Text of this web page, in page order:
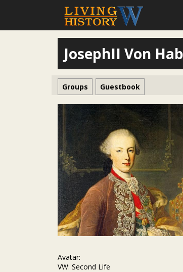
JosephII Von
Groups Guestbook
Avatar:
VW: Second Life